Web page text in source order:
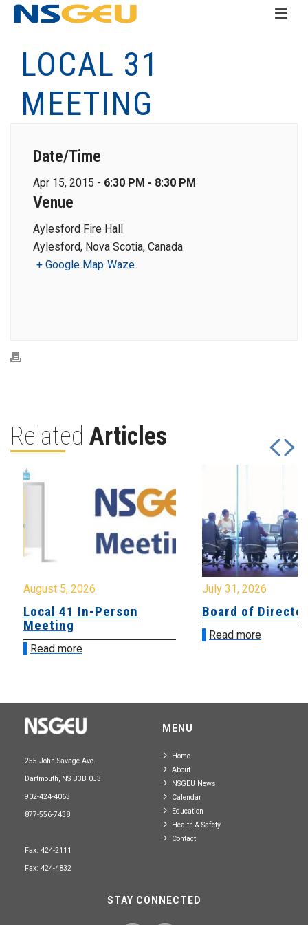
LOCAL 31
MEETING
Date/Time
Apr 15, 2015 - 6:30 PM - 8:30 PM
Venue
Aylesford Fire Hall
Aylesford, Nova Scotia, Canada
+ Google Map Waze
Related Articles
August 5, 2026
Local 41 In-Person
Meeting
Read more
July 31, 2026
Board of
Read more
255 John Savage Ave.
Dartmouth, NS B3B 0J3
902-424-4063
877-556-7438
Fax: 424-2111
Fax: 424-4832
MENU
Home
About
NSGEU News
Calendar
Education
Health & Safety
Contact
STAY CONNECTED